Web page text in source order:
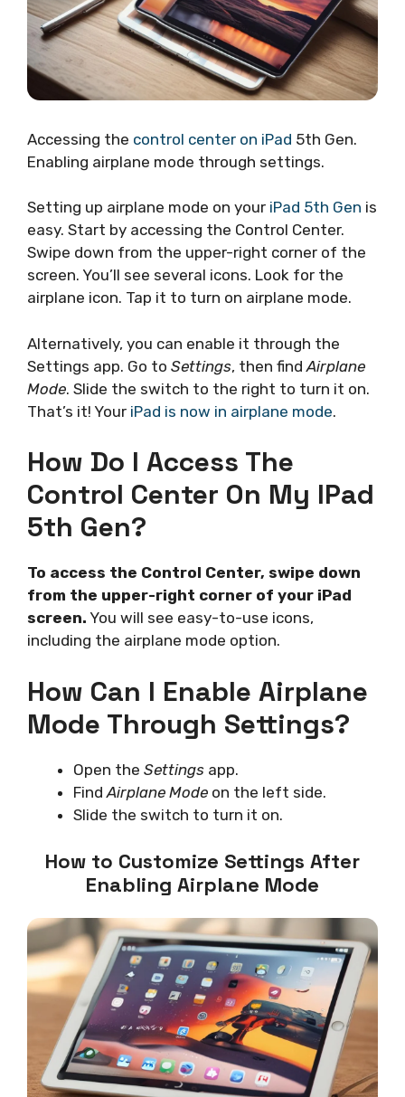
Accessing the control center on iPad 5th Gen.
Enabling airplane mode through settings.
Setting up airplane mode on your iPad 5th Gen is
easy. Start by accessing the Control Center.
Swipe down from the upper-right corner of the
screen. You’ll see several icons. Look for the
airplane icon. Tap it to turn on airplane mode.
Alternatively, you can enable it through the
Settings app. Go to Settings, then find Airplane
Mode. Slide the switch to the right to turn it on.
That’s it! Your iPad is now in airplane mode.
How Do I Access The
Control Center On My IPad
5th Gen?
To access the Control Center, swipe down
from the upper-right corner of your iPad
screen. You will see easy-to-use icons,
including the airplane mode option.
How Can I Enable Airplane
Mode Through Settings?
Open the Settings app.
Find Airplane Mode on the left side.
Slide the switch to turn it on.
How to Customize Settings After
Enabling Airplane Mode